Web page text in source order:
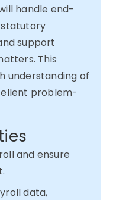
handle end-
support
This
understanding of
problem-
and ensure
data,